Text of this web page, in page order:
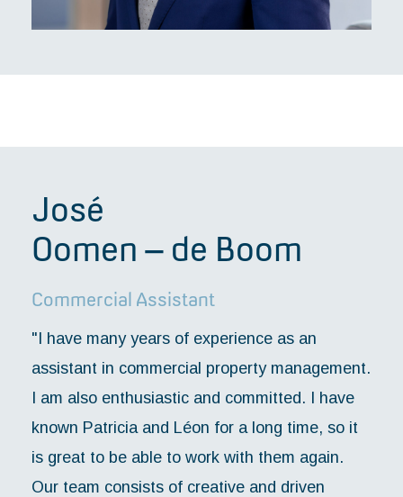
José
Oomen – de Boom
Commercial Assistant
"I have many years of experience as an
assistant in commercial property management.
I am also enthusiastic and committed. I have
known Patricia and Léon for a long time, so it
is great to be able to work with them again.
Our team consists of creative and driven